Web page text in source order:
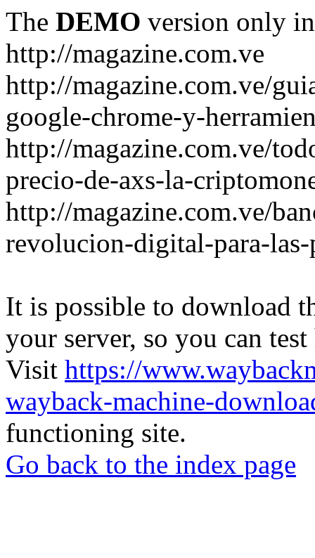
The DEMO version only
http://magazine.com.ve
http://magazine.com.ve/
google-chrome-y-
http://magazine.com.ve/
precio-de-axs-la-
http://magazine.com.ve/
revolucion-digital-para-las-
It is possible to download
your server, so you can
Visit https://
wayback-machine-
functioning site.
Go back to the index page